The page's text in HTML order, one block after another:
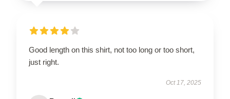
Good length on this shirt, not too long or too short,
just right.
Oct 17, 2025